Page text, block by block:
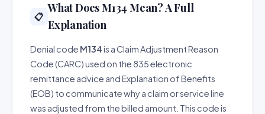
📋
What Does M134 Mean? A Full
Explanation
Denial code M134is a Claim Adjustment Reason
Code (CARC) used on the 835 electronic
remittance advice and Explanation of Benefits
(EOB) to communicate why a claim or service line
was adjusted from the billed amount. This code is